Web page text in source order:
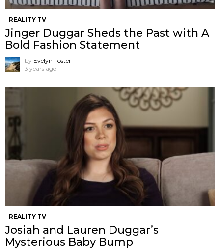
REALITY TV
Jinger Duggar Sheds the Past with A
Bold Fashion Statement
by Evelyn Foster
3 years ago
REALITY TV
Josiah and Lauren Duggar’s
Mysterious Baby Bump